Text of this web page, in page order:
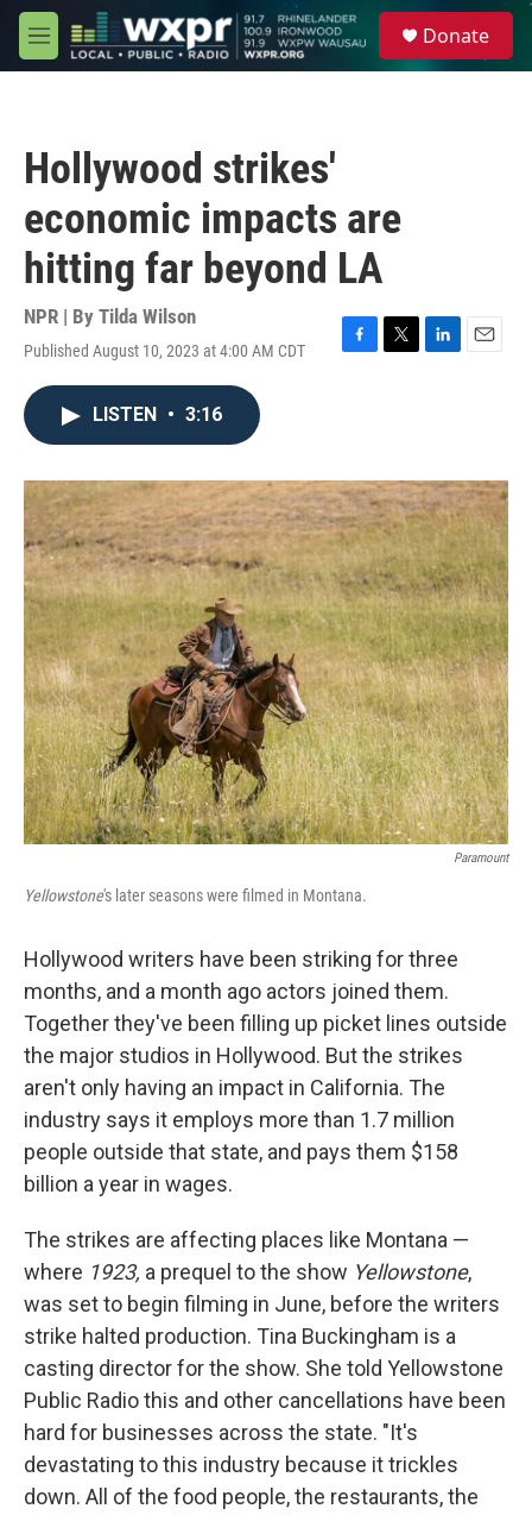
Skip to main content
M
e
Donate
Hollywood strikes'
economic impacts are
hitting far beyond LA
NPR | By Tilda Wilson
Published August 10, 2023 at 4:00 AM CDT
F
o
k
T
r
L
I
n
E
LISTEN • 3:16
Paramount
Yellowstone's later seasons were filmed in Montana.
Hollywood writers have been striking for three
months, and a month ago actors joined them.
Together they've been filling up picket lines outside
the major studios in Hollywood. But the strikes
aren't only having an impact in California. The
industry says it employs more than 1.7 million
people outside that state, and pays them $158
billion a year in wages.
The strikes are affecting places like Montana —
where 1923, a prequel to the show Yellowstone,
was set to begin filming in June, before the writers
strike halted production. Tina Buckingham is a
casting director for the show. She told Yellowstone
Public Radio this and other cancellations have been
hard for businesses across the state. "It's
devastating to this industry because it trickles
down. All of the food people, the restaurants, the